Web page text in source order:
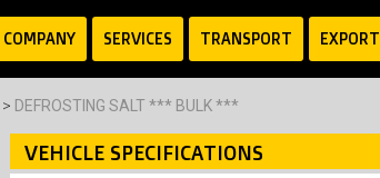
COMPANY SERVICES TRANSPORT EXPORT
> DEFROSTING SALT *** BULK ***
VEHICLE SPECIFICATIONS